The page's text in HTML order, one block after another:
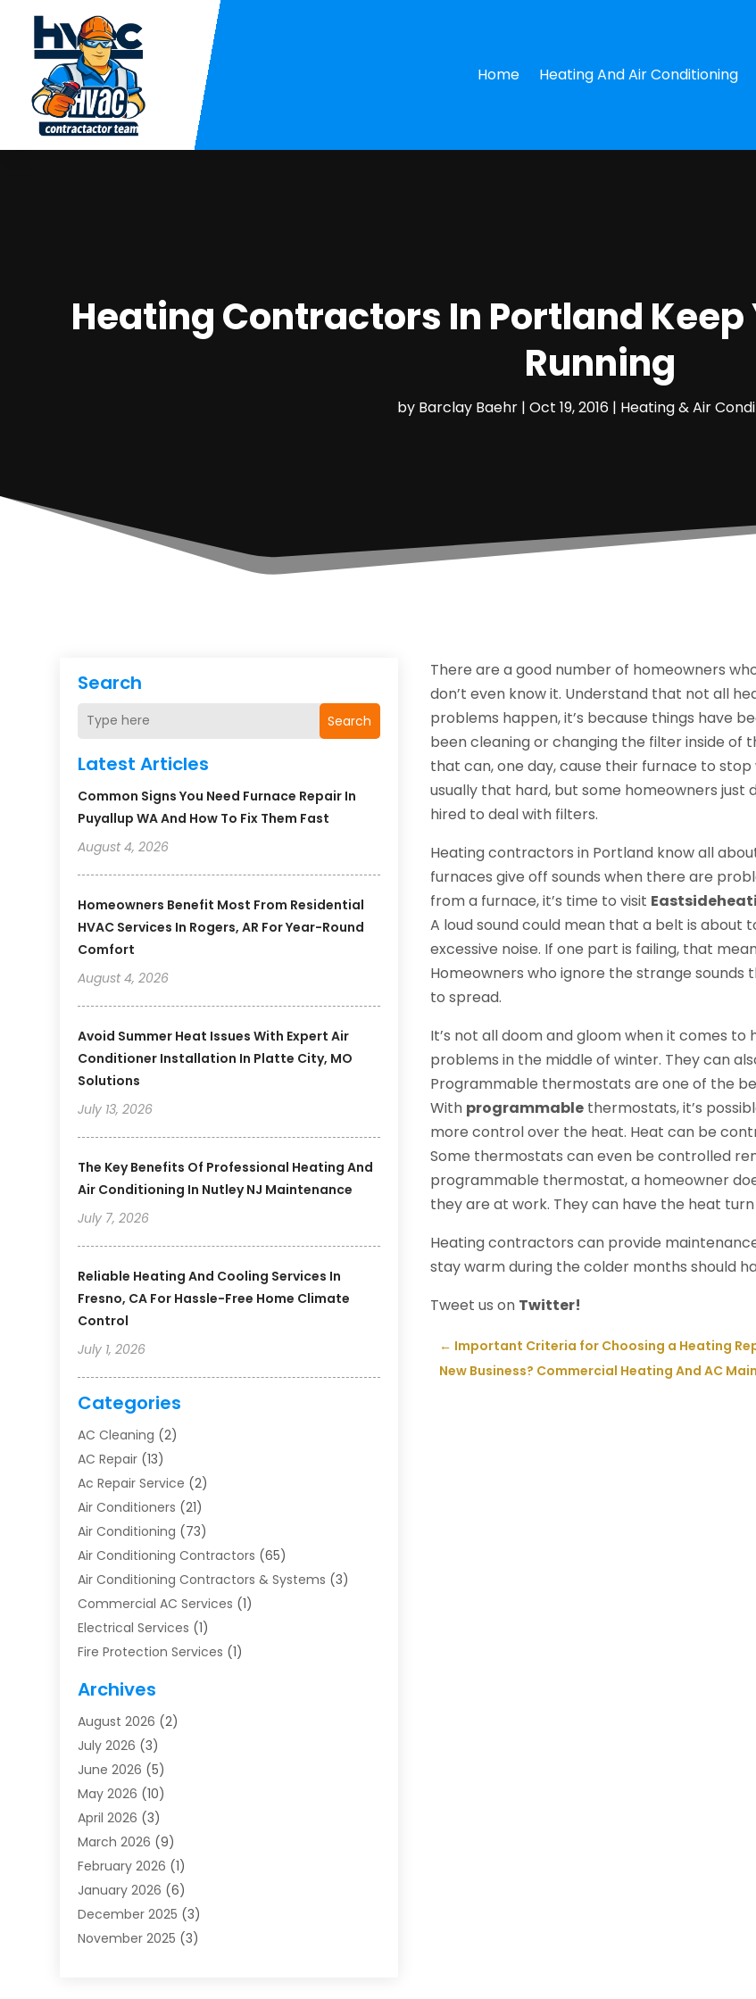
Home Heating And Air Conditioning
Heating Contractors In Portland Keep
Running
by Barclay Baehr | Oct 19, 2016 | Heating & Air
Search
Search
Latest Articles
Common Signs You Need Furnace Repair In
Puyallup WA And How To Fix Them Fast
August 4, 2026
Homeowners Benefit Most From Residential
HVAC Services In Rogers, AR For Year-Round
Comfort
August 4, 2026
Avoid Summer Heat Issues With Expert Air
Conditioner Installation In Platte City, MO
Solutions
July 13, 2026
The Key Benefits Of Professional Heating And
Air Conditioning In Nutley NJ Maintenance
July 7, 2026
Reliable Heating And Cooling Services In
Fresno, CA For Hassle-Free Home Climate
Control
July 1, 2026
Categories
AC Cleaning (2)
AC Repair (13)
Ac Repair Service (2)
Air Conditioners (21)
Air Conditioning (73)
Air Conditioning Contractors (65)
Air Conditioning Contractors & Systems (3)
Commercial AC Services (1)
Electrical Services (1)
Fire Protection Services (1)
Furnace Repair
Heat Pump Repair
Heating(2)
Heating & Air Conditioning
Heating & Cooling
Heating And Air Conditioning
Heating And Air Conditioning Repair Service
Heating Contractor
Heating Installation, Repair & Service
HVAC(14)
HVAC Contractor(115)
Archives
August 2026 (2)
July 2026 (3)
June 2026 (5)
May 2026 (10)
April 2026 (3)
March 2026 (9)
February 2026 (1)
January 2026 (6)
December 2025 (3)
November 2025 (3)
There are a good number of homeowners
don’t even know it. Understand that not all
problems happen, it’s because things have
been cleaning or changing the filter inside of
that can, one day, cause their furnace to
usually that hard, but some homeowners just
hired to deal with filters.
Heating contractors in Portland know all
furnaces give off sounds when there are
from a furnace, it’s time to visit
A loud sound could mean that a belt is about
excessive noise. If one part is failing, that
Homeowners who ignore the strange
to spread.
It’s not all doom and gloom when it comes
problems in the middle of winter. They can
Programmable thermostats are one of the
With programmable thermostats, it’s
more control over the heat. Heat can be
Some thermostats can even be controlled
programmable thermostat, a homeowner
they are at work. They can have the heat
Heating contractors can provide
stay warm during the colder months should
Tweet us on Twitter!
← Important Criteria for Choosing a Heating
New Business? Commercial Heating And AC